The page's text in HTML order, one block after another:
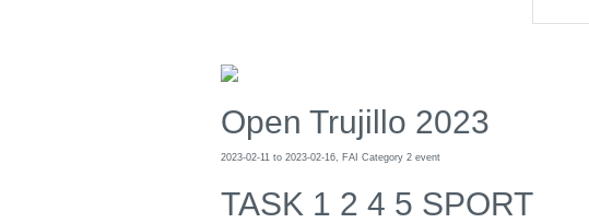
Open Trujillo 2023
2023-02-11 to 2023-02-16, FAI Category 2 event
TASK 1 2 4 5 SPORT